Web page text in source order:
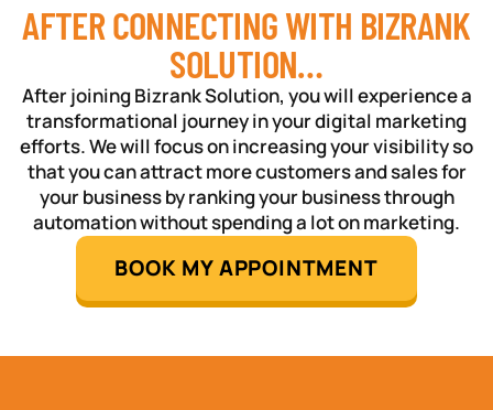
AFTER CONNECTING WITH BIZRANK
SOLUTION…
After joining Bizrank Solution, you will experience a
transformational journey in your digital marketing
efforts. We will focus on increasing your visibility so
that you can attract more customers and sales for
your business by ranking your business through
automation without spending a lot on marketing.
BOOK MY APPOINTMENT